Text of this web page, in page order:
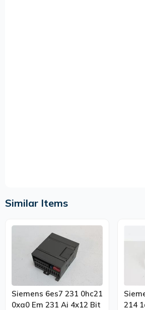
Similar Items
Siemens 6es7 231 0hc21
0xa0 Em 231 Ai 4x12 Bit
214